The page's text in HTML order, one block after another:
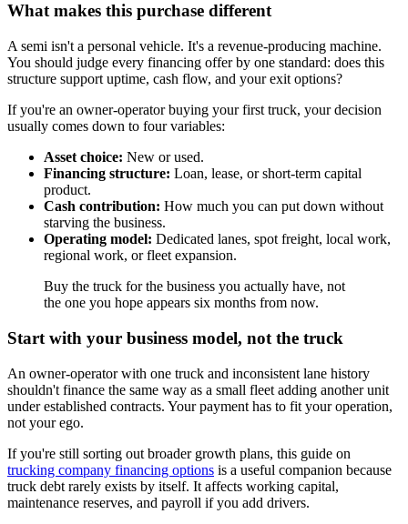
What makes this purchase different
A semi isn't a personal vehicle. It's a revenue-producing machine.
You should judge every financing offer by one standard: does this
structure support uptime, cash flow, and your exit options?
If you're an owner-operator buying your first truck, your decision
usually comes down to four variables:
Asset choice: New or used.
Financing structure: Loan, lease, or short-term capital
product.
Cash contribution: How much you can put down without
starving the business.
Operating model: Dedicated lanes, spot freight, local work,
regional work, or fleet expansion.
Buy the truck for the business you actually have, not
the one you hope appears six months from now.
Start with your business model, not the truck
An owner-operator with one truck and inconsistent lane history
shouldn't finance the same way as a small fleet adding another unit
under established contracts. Your payment has to fit your operation,
not your ego.
If you're still sorting out broader growth plans, this guide on
trucking company financing options is a useful companion because
truck debt rarely exists by itself. It affects working capital,
maintenance reserves, and payroll if you add drivers.